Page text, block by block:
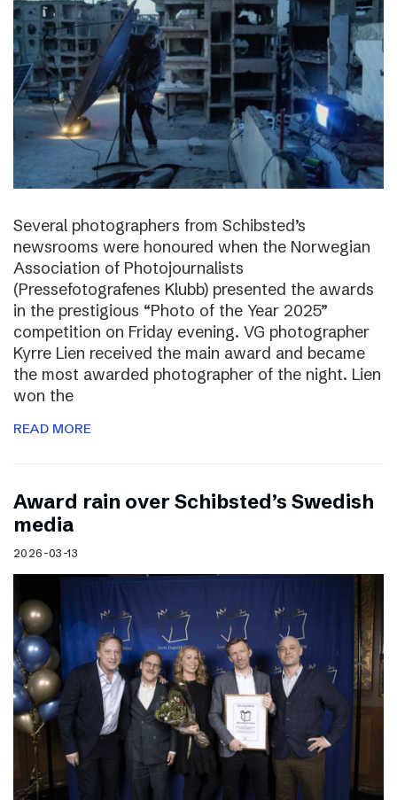
Several photographers from Schibsted’s
newsrooms were honoured when the Norwegian
Association of Photojournalists
(Pressefotografenes Klubb) presented the awards
in the prestigious “Photo of the Year 2025”
competition on Friday evening. VG photographer
Kyrre Lien received the main award and became
the most awarded photographer of the night. Lien
won the
READ MORE
Award rain over Schibsted’s Swedish
media
2026-03-13